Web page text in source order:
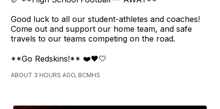
Good luck to all our student-athletes and coaches!
Come out and support our home team, and safe
travels to our teams competing on the road.
**Go Redskins!** ❤️🖤🤍
ABOUT 3 HOURS AGO, BCMHS